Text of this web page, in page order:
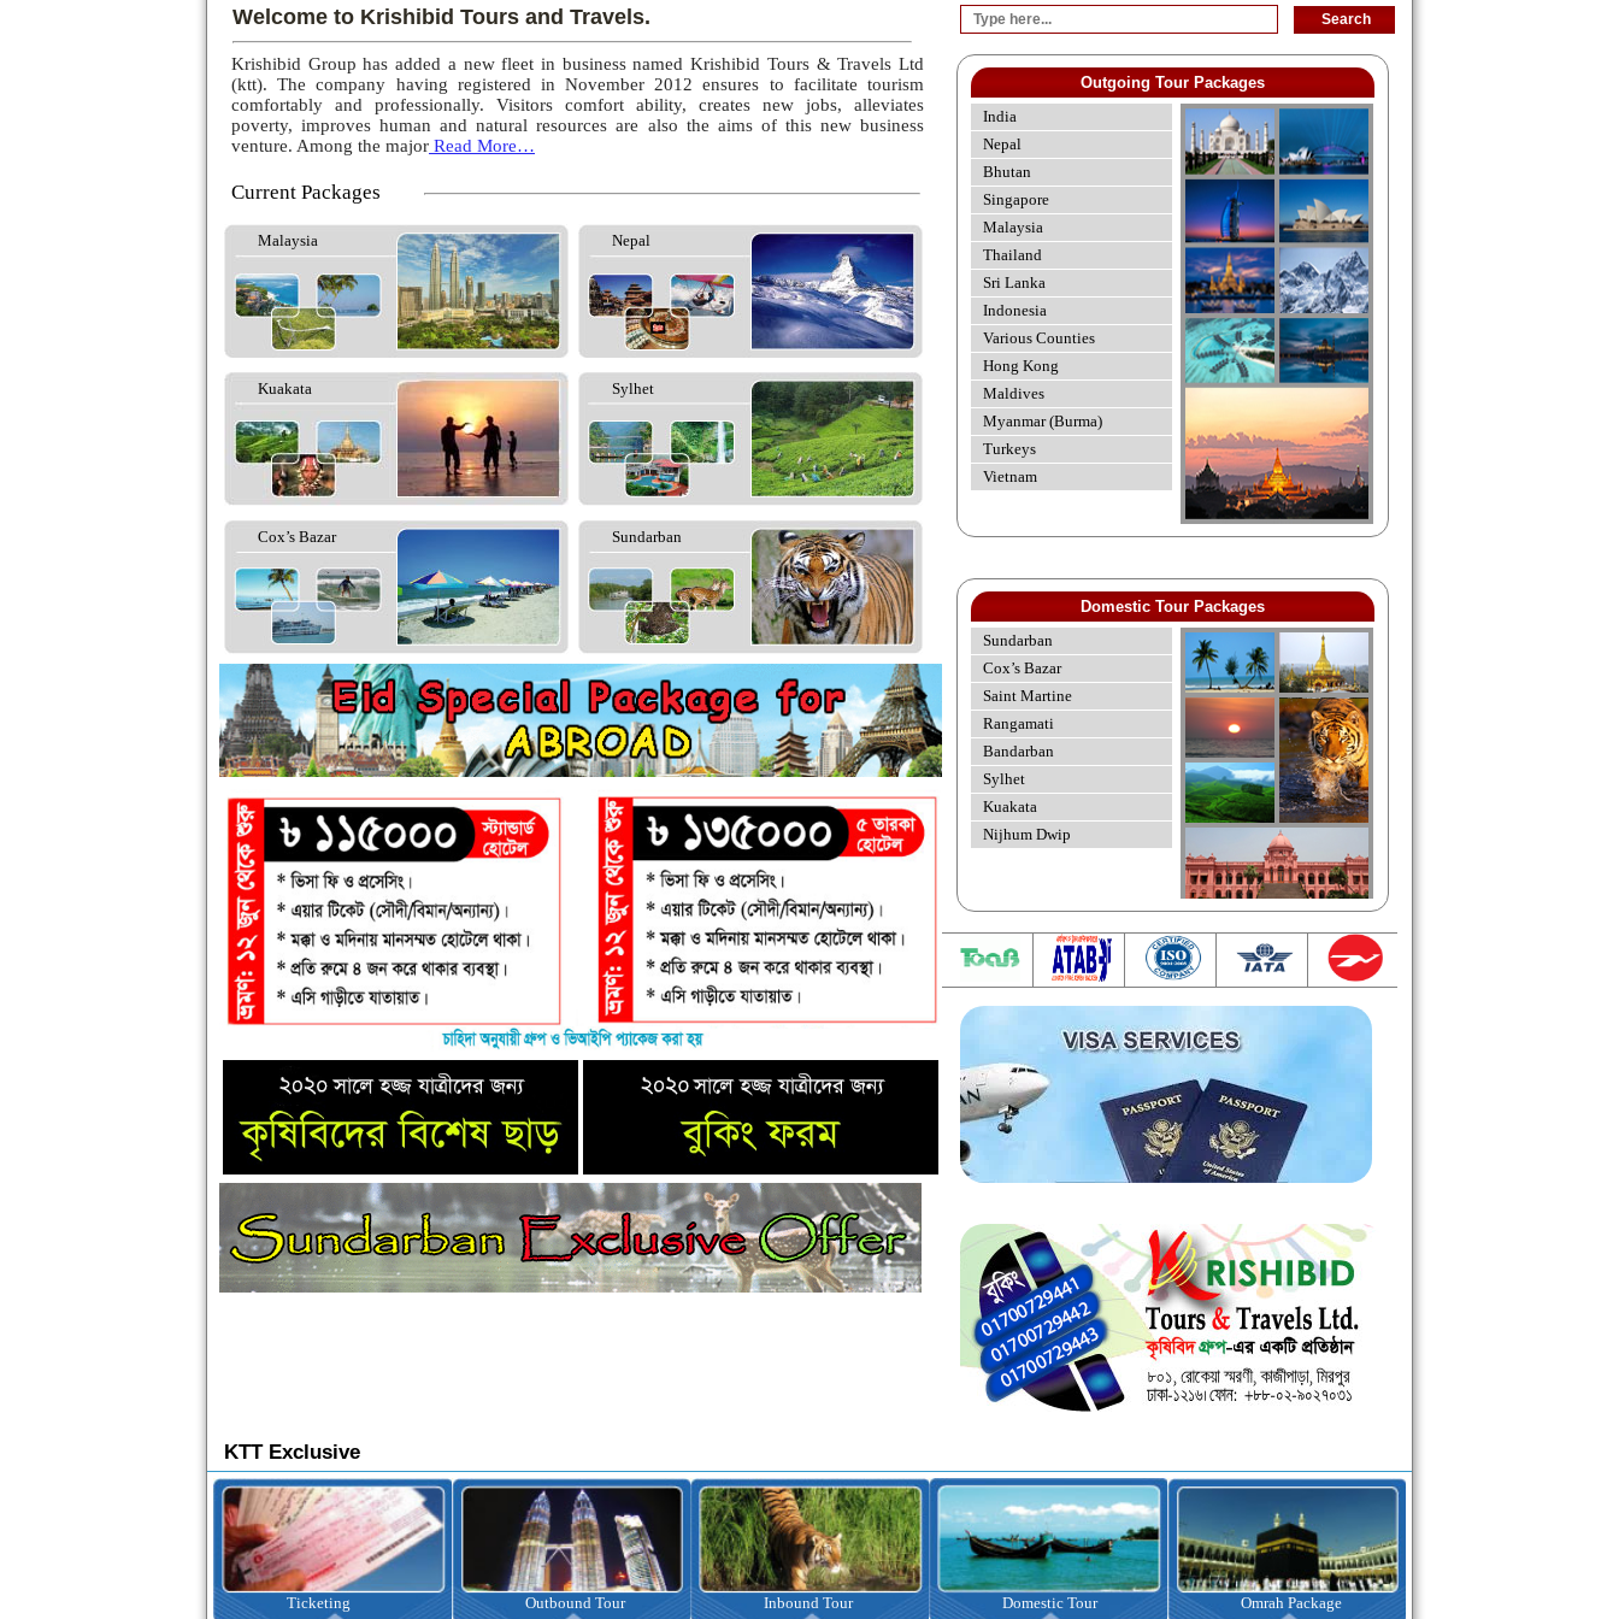
Welcome to Krishibid Tours and Travels.
Krishibid Group has added a new fleet in business named Krishibid Tours & Travels Ltd
(ktt). The company having registered in November 2012 ensures to facilitate tourism
comfortably and professionally. Visitors comfort ability, creates new jobs, alleviates
poverty, improves human and natural resources are also the aims of this new business
venture. Among the major Read More…
Current Packages
Malaysia Nepal
Kuakata Sylhet
Cox’s Bazar Sundarban
Outgoing Tour Packages
India
Nepal
Bhutan
Singapore
Malaysia
Thailand
Sri Lanka
Indonesia
Various Counties
Hong Kong
Maldives
Myanmar (Burma)
Turkeys
Vietnam
Domestic Tour Packages
Sundarban
Cox’s Bazar
Saint Martine
Rangamati
Bandarban
Sylhet
Kuakata
Nijhum Dwip
KTT Exclusive
Outbound Tour Inbound Tour Domestic Tour Omrah Package Visa Assistance